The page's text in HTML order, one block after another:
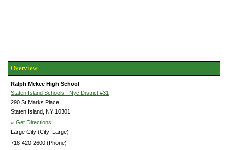
Overview
Ralph Mckee High School
Staten Island Schools - Nyc District #31
290 St Marks Place
Staten Island, NY 10301
» Get Directions
Large City (City: Large)
718-420-2600 (Phone)